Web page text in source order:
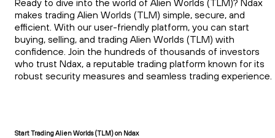
Ready to dive into the world of Alien Worlds (TLM)? Ndax
makes trading Alien Worlds (TLM) simple, secure, and
efficient. With our user-friendly platform, you can start
buying, selling, and trading Alien Worlds (TLM) with
confidence. Join the hundreds of thousands of investors
who trust Ndax, a reputable trading platform known for its
robust security measures and seamless trading experience.
Start Trading Alien Worlds (TLM) on Ndax